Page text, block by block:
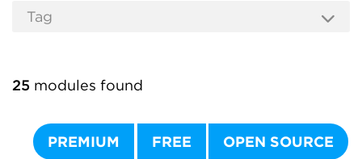
25 modules found
PREMIUM FREE OPEN SOURCE